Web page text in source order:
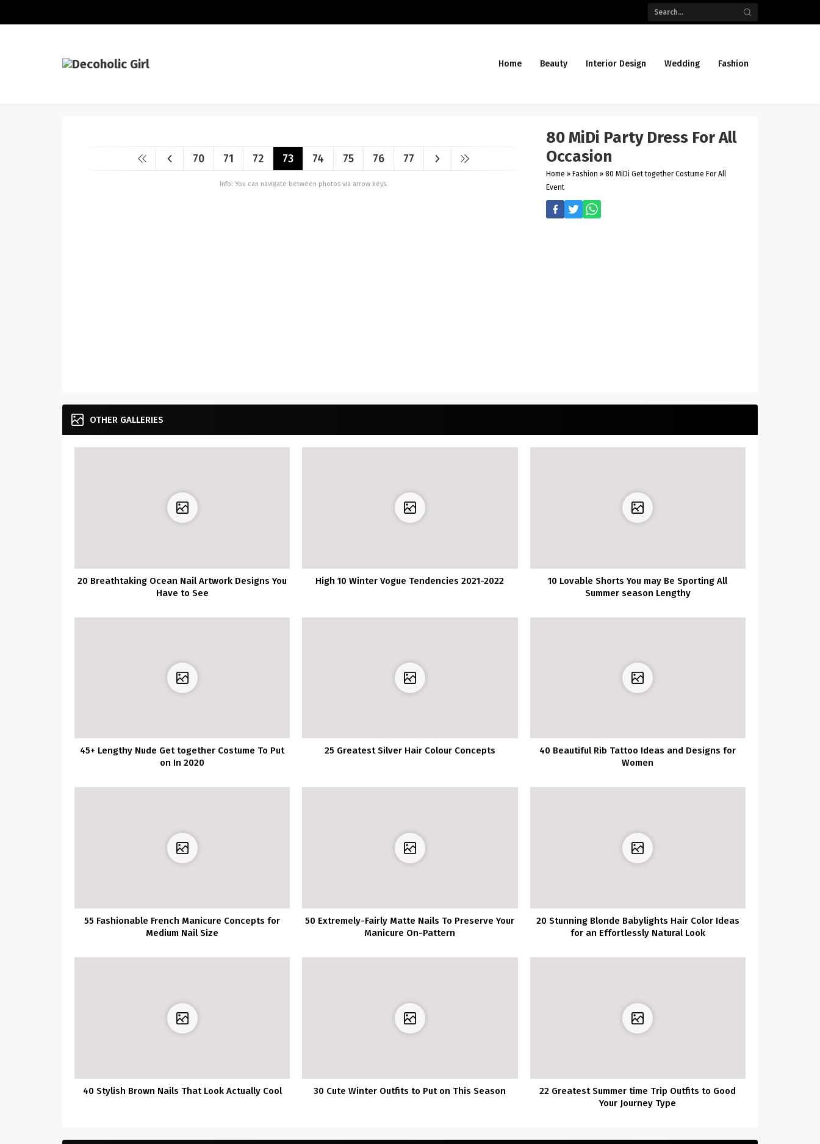
Home Beauty Interior Design Wedding Fashion
70 71 72 73 74 75 76 77
Info: You can navigate between photos via arrow keys.
80 MiDi Party Dress For All
Occasion
Home » Fashion » 80 MiDi Get together Costume For All
Event
OTHER GALLERIES
20 Breathtaking Ocean Nail Artwork Designs You
Have to See
High 10 Winter Vogue Tendencies 2021-2022
10 Lovable Shorts You may Be Sporting All
Summer season Lengthy
45+ Lengthy Nude Get together Costume To Put
on In 2020
25 Greatest Silver Hair Colour Concepts
40 Beautiful Rib Tattoo Ideas and Designs for
Women
55 Fashionable French Manicure Concepts for
Medium Nail Size
50 Extremely-Fairly Matte Nails To Preserve Your
Manicure On-Pattern
20 Stunning Blonde Babylights Hair Color Ideas
for an Effortlessly Natural Look
40 Stylish Brown Nails That Look Actually Cool 30 Cute Winter Outfits to Put on This Season
22 Greatest Summer time Trip Outfits to Good
Your Journey Type